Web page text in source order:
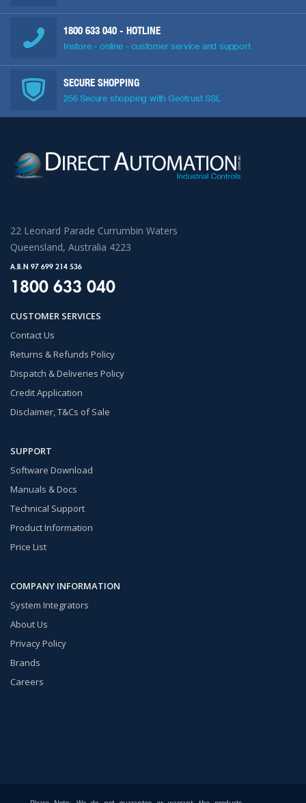
1800 633 040 - HOTLINE
Instore - online - customer service and support
SECURE SHOPPING
256 Secure shopping with Geotrust SSL
22 Leonard Parade Currumbin Waters
Queensland, Australia 4223
A.B.N 97 699 214 536
1800 633 040
CUSTOMER SERVICES
Contact Us
Returns & Refunds Policy
Dispatch & Deliveries Policy
Credit Application
Disclaimer, T&Cs of Sale
SUPPORT
Software Download
Manuals & Docs
Technical Support
Product Information
Price List
COMPANY INFORMATION
System Integrators
About Us
Privacy Policy
Brands
Careers